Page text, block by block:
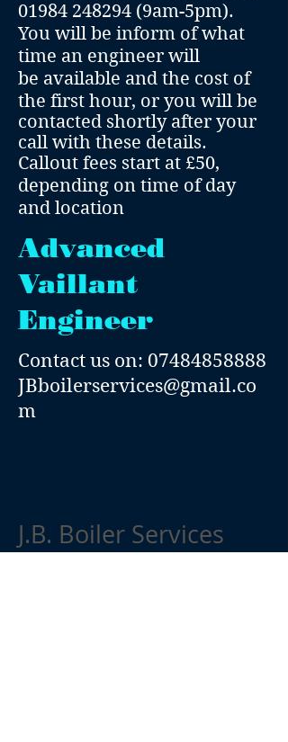
01984 248294 (9am-5pm).
You will be inform of what
time an engineer will
be available and the cost of
the first hour, or you will be
contacted shortly after your
call with these details.
Callout fees start at £50,
depending on time of day
and location
Contact us on: 07484858888
JBboilerservices@gmail.co
m
Advanced
Vaillant
Engineer
J.B. Boiler Services